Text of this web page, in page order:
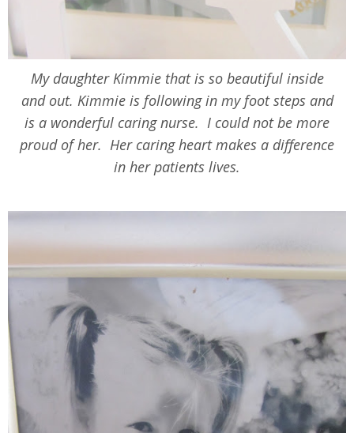
My daughter Kimmie that is so beautiful inside
and out. Kimmie is following in my foot steps and
is a wonderful caring nurse. I could not be more
proud of her. Her caring heart makes a difference
in her patients lives.